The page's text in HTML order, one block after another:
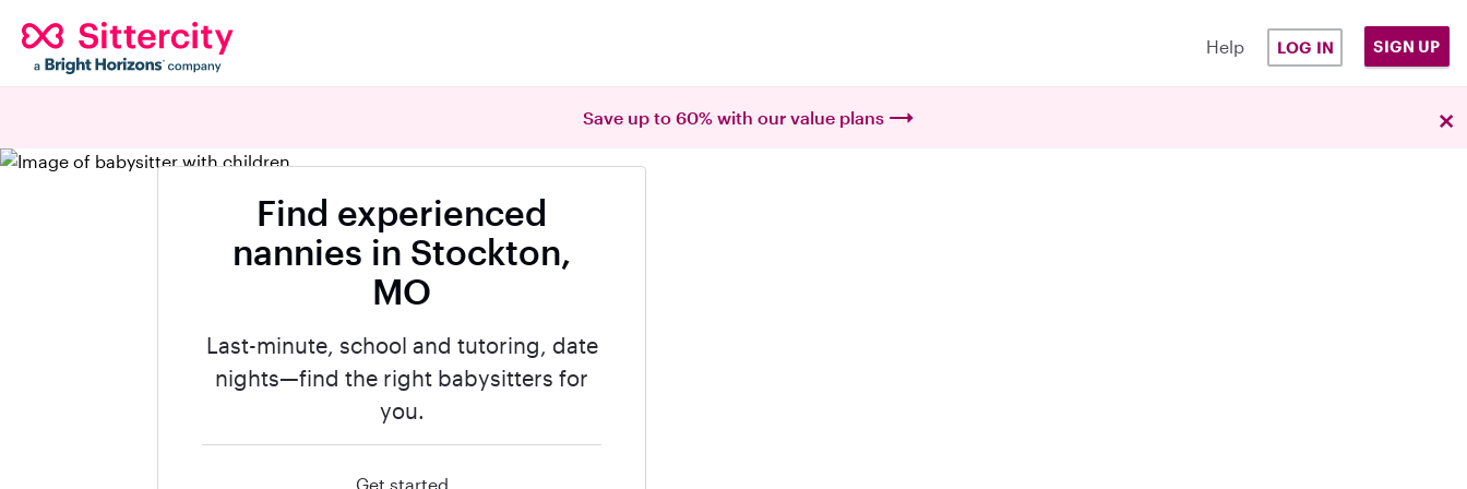
Help LOG IN SIGN UP
Save up to 60% with our value plans ×
Find experienced
nannies in Stockton,
MO
Last-minute, school and tutoring, date
nights—find the right babysitters for
you.
Get started